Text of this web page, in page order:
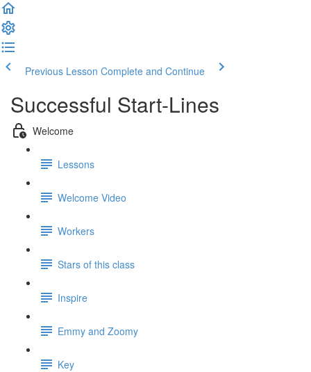
Previous Lesson Complete and Continue
Successful Start-Lines
Welcome
Lessons
Welcome Video
Workers
Stars of this class
Inspire
Emmy and Zoomy
Key